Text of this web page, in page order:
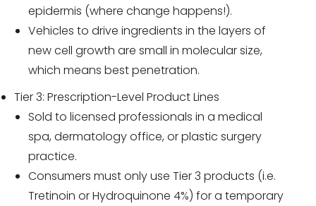
epidermis (where change happens!).
Vehicles to drive ingredients in the layers of
new cell growth are small in molecular size,
which means best penetration.
Tier 3: Prescription-Level Product Lines
Sold to licensed professionals in a medical
spa, dermatology office, or plastic surgery
practice.
Consumers must only use Tier 3 products (i.e.
Tretinoin or Hydroquinone 4%) for a temporary